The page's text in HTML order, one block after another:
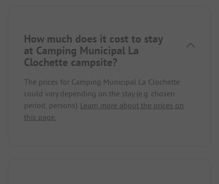
How much does it cost to stay
at Camping Municipal La
Clochette campsite?
The prices for Camping Municipal La Clochette
could vary depending on the stay (e.g. chosen
period, persons). Learn more about the prices on
this page.